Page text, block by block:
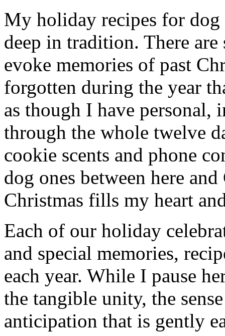
My holiday recipes for
deep in tradition. There
evoke memories of past
forgotten during the year
as though I have personal,
through the whole twelve
cookie scents and phone
dog ones between here
Christmas fills my heart
Each of our holiday
and special memories,
each year. While I pause
the tangible unity, the
anticipation that is gently